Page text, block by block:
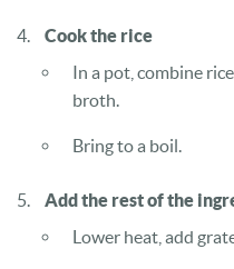
Cook the rice
In a pot, combine
broth.
Bring to a boil.
Add the rest of the
Lower heat, add